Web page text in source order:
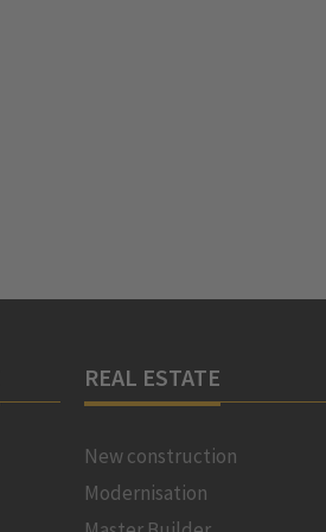
REAL ESTATE
New construction
Modernisation